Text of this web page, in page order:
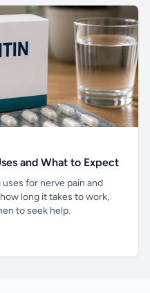
and What to Expect
for nerve pain and
long it takes to work,
to seek help.